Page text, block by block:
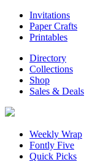
Invitations
Paper Crafts
Printables
Directory
Collections
Shop
Sales & Deals
Weekly Wrap
Fontly Five
Quick Picks